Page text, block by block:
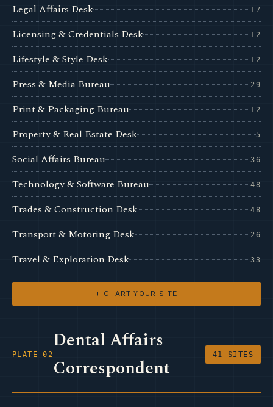
Legal Affairs Desk 17
Licensing & Credentials Desk 12
Lifestyle & Style Desk 12
Press & Media Bureau 29
Print & Packaging Bureau 12
Property & Real Estate Desk 5
Social Affairs Bureau 36
Technology & Software Bureau 48
Trades & Construction Desk 48
Transport & Motoring Desk 26
Travel & Exploration Desk 33
+ CHART YOUR SITE
PLATE 02
Dental Affairs
Correspondent
41 SITES